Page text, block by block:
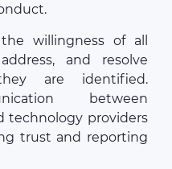
willingness of all
and resolve
are identified.
between
technology providers
trust and reporting